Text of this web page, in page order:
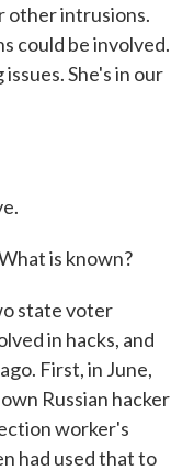
other intrusions.
could be involved.
She's in our
is known?
state voter
in hacks, and
First, in June,
Russian hacker
worker's
had used that to